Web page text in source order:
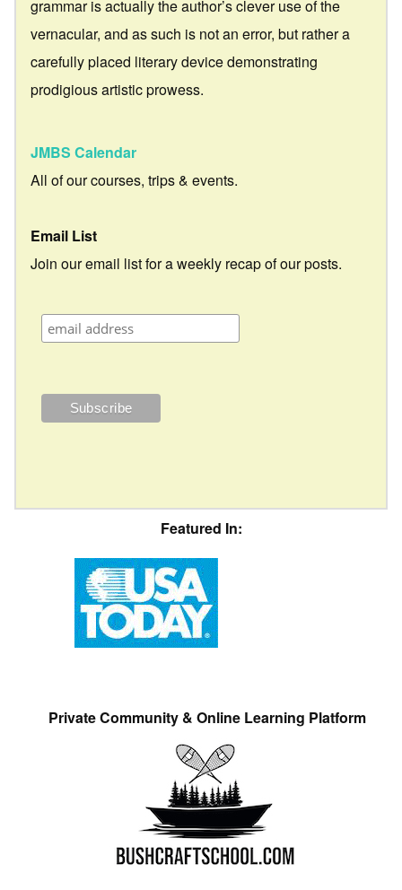
grammar is actually the author’s clever use of the
vernacular, and as such is not an error, but rather a
carefully placed literary device demonstrating
prodigious artistic prowess.
JMBS Calendar
All of our courses, trips & events.
Email List
Join our email list for a weekly recap of our posts.
Featured In:
Private Community & Online Learning Platform